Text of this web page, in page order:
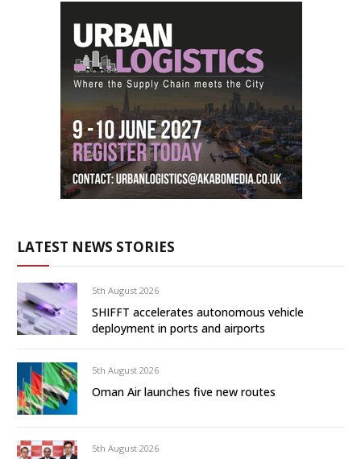
LATEST NEWS STORIES
5th August 2026
SHIFFT accelerates autonomous vehicle
deployment in ports and airports
5th August 2026
Oman Air launches five new routes
5th August 2026